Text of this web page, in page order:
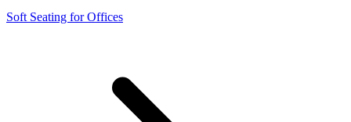
Soft Seating for Offices